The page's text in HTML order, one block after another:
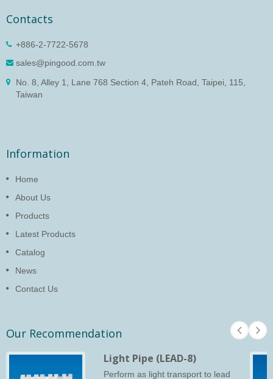
Contacts
+886-2-7722-5678
sales@pingood.com.tw
No. 8, Alley 1, Lane 768 Section 4, Pateh Road, Taipei, 115,
Taiwan
Information
Home
About Us
Products
Latest Products
Catalog
News
Contact Us
Our Recommendation
Light Pipe (LEAD-8)
Perform as light transport to lead